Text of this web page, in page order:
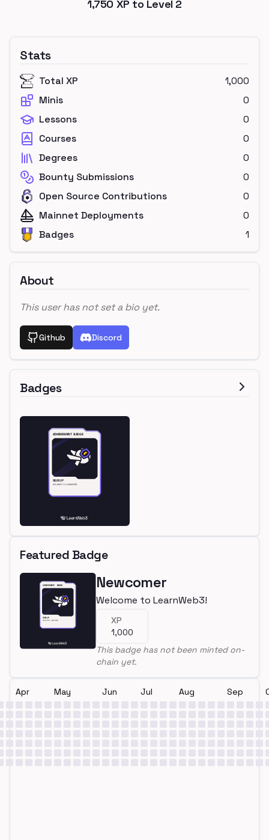
1,750 XP to Level 2
Stats
Total XP
1,000
Minis
0
Lessons
0
Courses
0
Degrees
0
Bounty Submissions
0
Open Source Contributions
0
Mainnet Deployments
0
Badges
1
About
This user has not set a bio yet.
Github Discord
Badges
Featured Badge
Newcomer
Welcome to LearnWeb3!
XP
1,000
This badge has not been minted on-
chain yet.
Apr May Jun Jul Aug Sep